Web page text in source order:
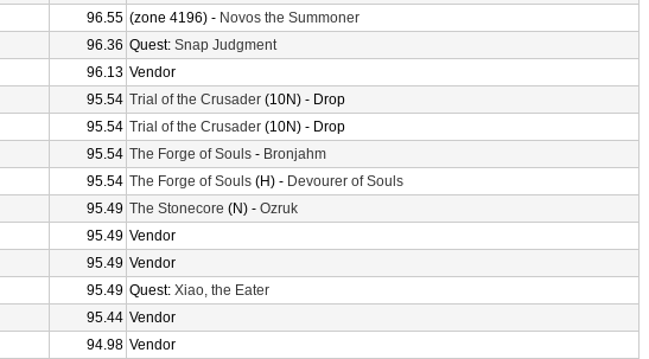
96.55 (zone 4196) - Novos the Summoner
96.36 Quest: Snap Judgment
96.13 Vendor
95.54 Trial of the Crusader (10N) - Drop
95.54 Trial of the Crusader (10N) - Drop
95.54 The Forge of Souls - Bronjahm
95.54 The Forge of Souls (H) - Devourer of Souls
95.49 The Stonecore (N) - Ozruk
95.49 Vendor
95.49 Vendor
95.49 Quest: Xiao, the Eater
95.44 Vendor
94.98 Vendor